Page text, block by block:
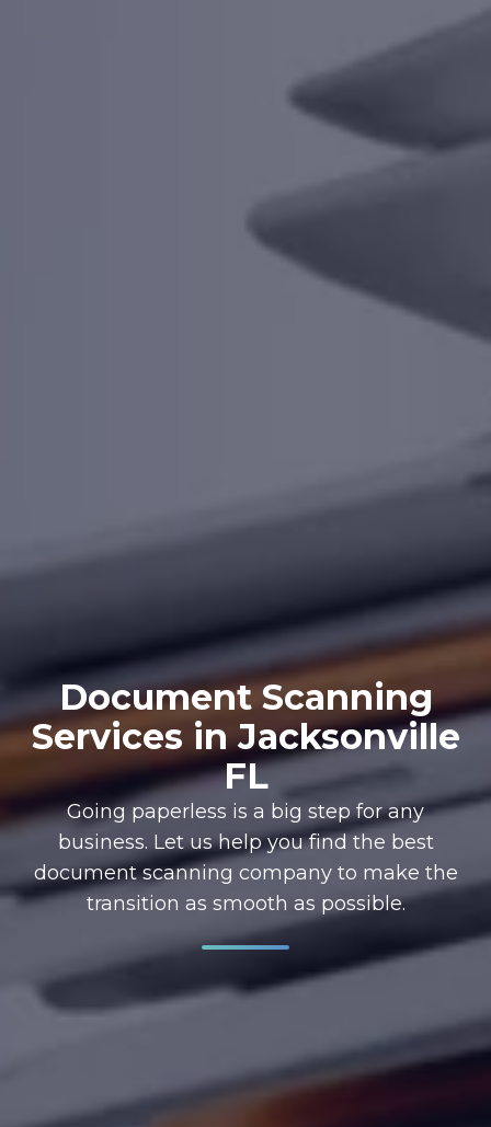
Document Scanning
Services in Jacksonville
FL
Going paperless is a big step for any
business. Let us help you find the best
document scanning company to make the
transition as smooth as possible.